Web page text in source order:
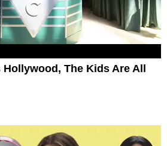
Hollywood, The Kids Are All